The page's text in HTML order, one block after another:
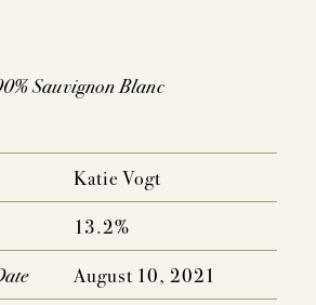
CHART
NEWS
EVENTS
Sauvignon Blanc
Katie Vogt
13.2%
August 10, 2021